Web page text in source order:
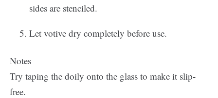
sides are stenciled.
Let votive dry completely before use.
Notes
Try taping the doily onto the glass to make it slip-
free.